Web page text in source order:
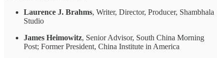
Laurence J. Brahms, Writer, Director, Producer, Shambhala
Studio
James Heimowitz, Senior Advisor, South China Morning
Post; Former President, China Institute in America